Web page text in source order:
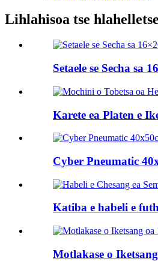
Lihlahisoa tse
Setaele se Secha sa
Karete ea Platen e
Cyber ​​Pneumatic
Katiba e habeli e
Motlakase o